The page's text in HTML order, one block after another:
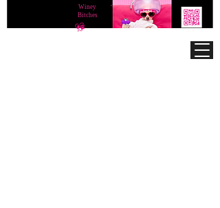
Winey
Bitches
®